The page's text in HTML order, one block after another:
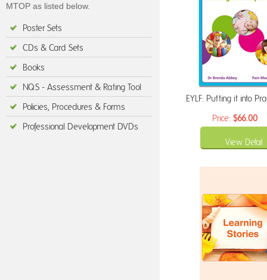
MTOP as listed below.
Poster Sets
CDs & Card Sets
Books
NQS - Assessment & Rating Tool
Policies, Procedures & Forms
Professional Development DVDs
EYLF: Putting it into
Price: $66.00
View Detail